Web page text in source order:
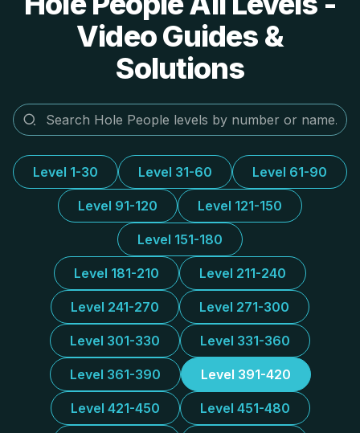
Video Guides &
Solutions
Level 1-30 Level 31-60 Level 61-90
Level 91-120 Level 121-150
Level 151-180
Level 181-210 Level 211-240
Level 241-270 Level 271-300
Level 301-330 Level 331-360
Level 361-390 Level 391-420
Level 421-450 Level 451-480